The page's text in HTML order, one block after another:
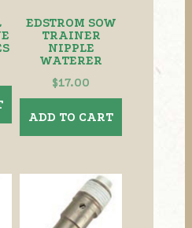
EDSTROM SOW
TRAINER
NIPPLE
WATERER
$17.00
ADD TO CART